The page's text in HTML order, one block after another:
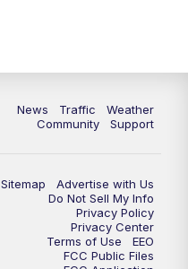
FOX 13 News at Nine
News Traffic
Weather
Community
Support
Sitemap
Advertise with Us
Do Not Sell My Info
Privacy Policy
Privacy Center
Terms of Use
EEO
FCC Public Files